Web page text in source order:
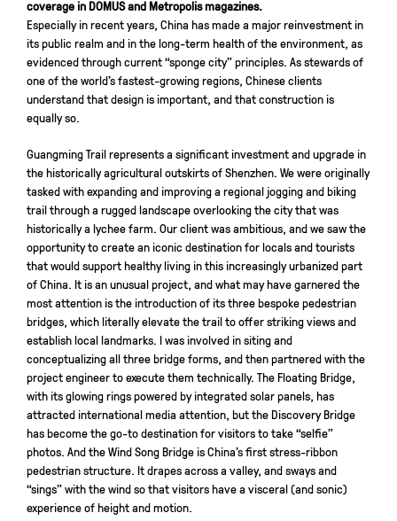
coverage in DOMUS and Metropolis magazines.
Especially in recent years, China has made a major reinvestment in
its public realm and in the long-term health of the environment, as
evidenced through current “sponge city” principles. As stewards of
one of the world’s fastest-growing regions, Chinese clients
understand that design is important, and that construction is
equally so.
Guangming Trail represents a significant investment and upgrade in
the historically agricultural outskirts of Shenzhen. We were originally
tasked with expanding and improving a regional jogging and biking
trail through a rugged landscape overlooking the city that was
historically a lychee farm. Our client was ambitious, and we saw the
opportunity to create an iconic destination for locals and tourists
that would support healthy living in this increasingly urbanized part
of China. It is an unusual project, and what may have garnered the
most attention is the introduction of its three bespoke pedestrian
bridges, which literally elevate the trail to offer striking views and
establish local landmarks. I was involved in siting and
conceptualizing all three bridge forms, and then partnered with the
project engineer to execute them technically. The Floating Bridge,
with its glowing rings powered by integrated solar panels, has
attracted international media attention, but the Discovery Bridge
has become the go-to destination for visitors to take “selfie”
photos. And the Wind Song Bridge is China’s first stress-ribbon
pedestrian structure. It drapes across a valley, and sways and
“sings” with the wind so that visitors have a visceral (and sonic)
experience of height and motion.